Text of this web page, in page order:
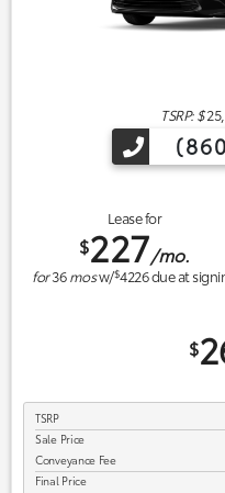
TSRP: $
Lease for
$227/mo.
for36mosw/$4226due at
$
TSRP
Sale Price
Conveyance Fee
Final Price